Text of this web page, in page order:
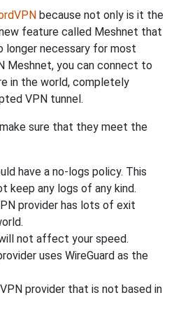
because not only is it the
feature called Meshnet that
longer necessary for most
Meshnet, you can connect to
in the world, completely
VPN tunnel.
sure that they meet the
have a no-logs policy. This
keep any logs of any kind.
provider has lots of exit
not affect your speed.
uses WireGuard as the
provider that is not based in